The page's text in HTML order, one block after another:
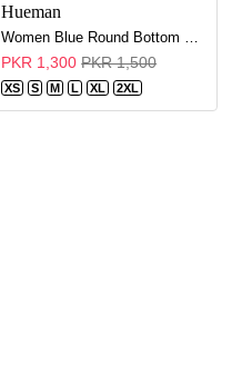
Hueman
PKR 1,300 PKR 1,500
XS S M L XL 2XL